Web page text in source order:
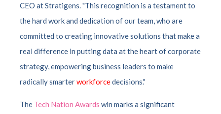
CEO at Stratigens. "This recognition is a testament to
the hard work and dedication of our team, who are
committed to creating innovative solutions that make a
real difference in putting data at the heart of corporate
strategy, empowering business leaders to make
radically smarterworkforcedecisions."
The Tech Nation Awards win marks a significant